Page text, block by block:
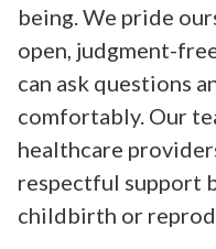
being. We pride
open, judgment-
can ask questions
comfortably. Our
healthcare
respectful support
childbirth or